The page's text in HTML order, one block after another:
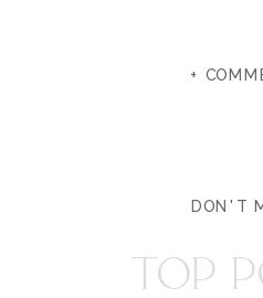
+
DON'T
TOP